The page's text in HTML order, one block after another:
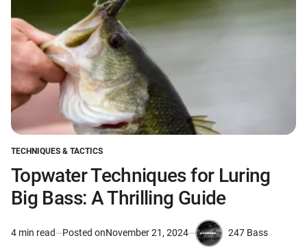
POSTED
IN
TECHNIQUES & TACTICS
Topwater Techniques for Luring
Big Bass: A Thrilling Guide
Estimated
4 min read Posted onNovember 21, 2024
by
247 Bass